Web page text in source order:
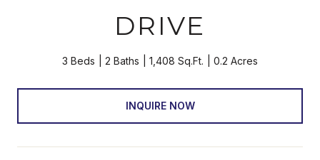
DRIVE
3 Beds 2 Baths 1,408 Sq.Ft. 0.2 Acres
INQUIRE NOW